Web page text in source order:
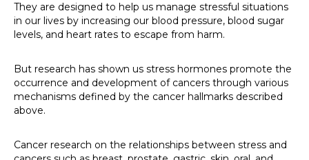
They are designed to help us manage stressful situations
in our lives by increasing our blood pressure, blood sugar
levels, and heart rates to escape from harm.
But research has shown us stress hormones promote the
occurrence and development of cancers through various
mechanisms defined by the cancer hallmarks described
above.
Cancer research on the relationships between stress and